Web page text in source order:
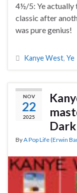
4½/5: Ye actually
classic after
was pure genius!
Kanye West, Ye
NOV
22
2025
ByA Pop Life (Erwin